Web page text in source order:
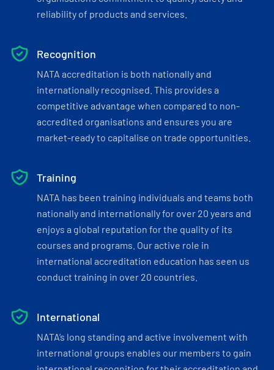
reliability of products and services.
Recognition
NATA accreditation is both nationally and
internationally recognised. This provides a
competitive advantage when compared to non-
accredited organisations and ensures you are
market-ready to capitalise on trade opportunities.
Training
NATA has been training individuals and teams both
nationally and internationally for over 20 years and
enjoys a global reputation for the quality of its
courses and programs. Our active role in
international accreditation education has seen us
conduct training in over 20 countries.
International
NATA’s long standing and active involvement with
international groups enables our members to gain